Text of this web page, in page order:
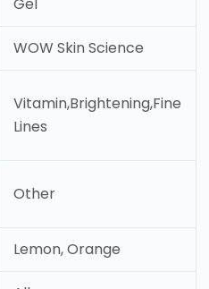
WOW Skin Science
Vitamin,Brightening,Fine
Lines
Other
Lemon, Orange